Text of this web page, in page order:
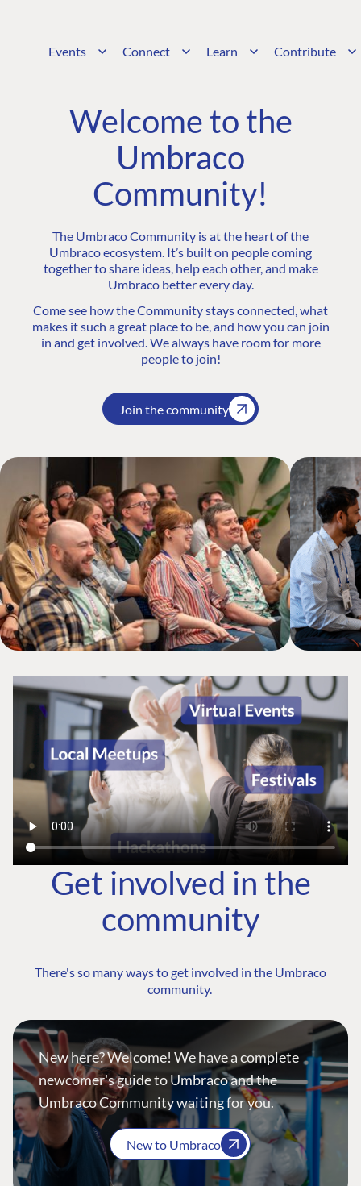
Events Connect Learn Contribute
Welcome to the
Umbraco
Community!
The Umbraco Community is at the heart of the
Umbraco ecosystem. It’s built on people coming
together to share ideas, help each other, and make
Umbraco better every day.
Come see how the Community stays connected, what
makes it such a great place to be, and how you can join
in and get involved. We always have room for more
people to join!
Join the community
Get involved in the
community
There's so many ways to get involved in the Umbraco
community.
New here? Welcome! We have a complete
newcomer's guide to Umbraco and the
Umbraco Community waiting for you.
New to Umbraco